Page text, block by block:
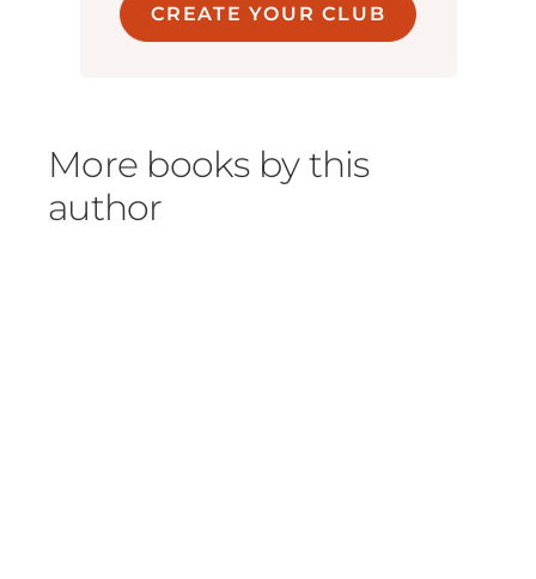
CREATE YOUR CLUB
More books by this
author